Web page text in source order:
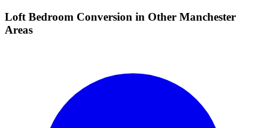
Loft Bedroom Conversion in Other Manchester
Areas